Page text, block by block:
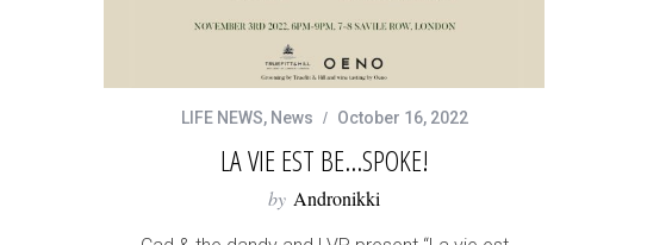
LIFE NEWS, News October 16, 2022
LA VIE EST BE…SPOKE!
by Andronikki